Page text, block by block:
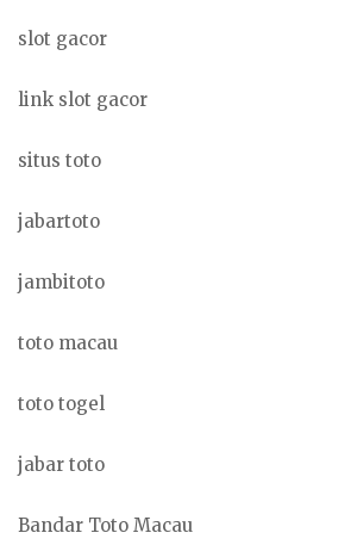
slot gacor
link slot gacor
situs toto
jabartoto
jambitoto
toto macau
toto togel
jabar toto
Bandar Toto Macau